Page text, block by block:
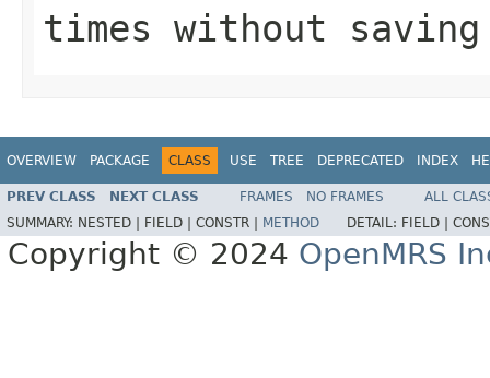
times without
OVERVIEW PACKAGE CLASS USE TREE DEPRECATED INDEX
PREV CLASS NEXT CLASS FRAMES NO FRAMES
ALL
SUMMARY: NESTED | FIELD | CONSTR | METHOD DETAIL: FIELD |
Copyright © 2024 OpenMRS